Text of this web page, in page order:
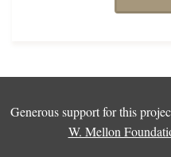
Generous support for this
W. Mellon